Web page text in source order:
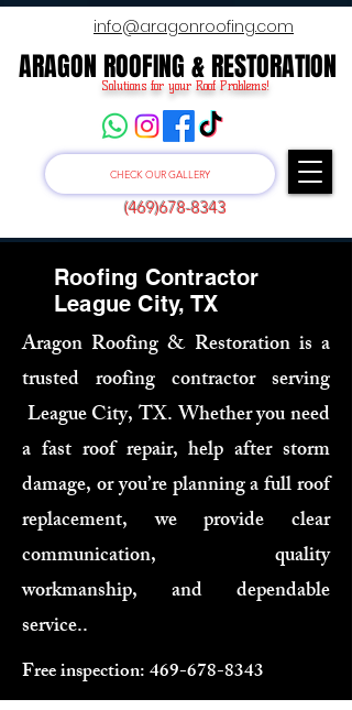
info@aragonroofing.com
ARAGON ROOFING & RESTORATION
ARAGON ROOFING & RESTORATION
Solutions for your Roof Problems!
CHECK OUR GALLERY
(469)678-8343
Roofing Contractor
League City, TX
Aragon Roofing & Restoration is a
trusted roofing contractor serving
League City, TX. Whether you need
a fast roof repair, help after storm
damage, or you’re planning a full roof
replacement, we provide clear
communication, quality
workmanship, and dependable
service..
Free inspection:469-678-8343